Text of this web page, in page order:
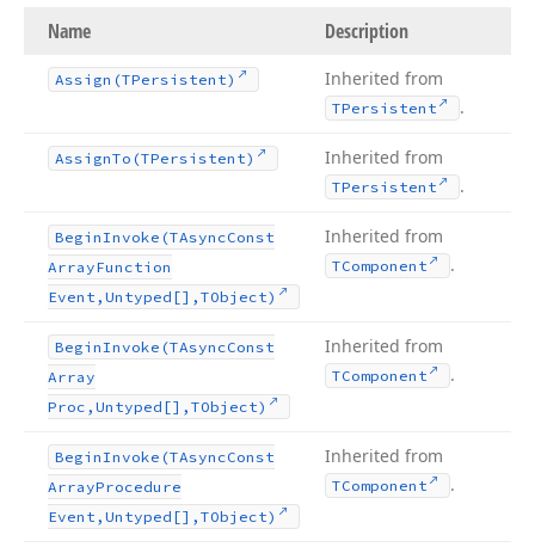
Name Description
Assign (TPersistent) Inherited from
TPersistent .
AssignTo (TPersistent) Inherited from
TPersistent .
BeginInvoke (TAsyncConst
ArrayFunction
Event,Untyped[],TObject)
Inherited from
TComponent .
BeginInvoke (TAsyncConst
Array
Proc,Untyped[],TObject)
Inherited from
TComponent .
BeginInvoke (TAsyncConst
ArrayProcedure
Event,Untyped[],TObject)
Inherited from
TComponent .